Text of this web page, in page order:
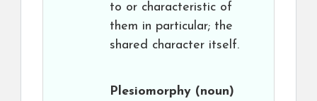
to or characteristic of
them in particular; the
shared character itself.
Plesiomorphy (noun)